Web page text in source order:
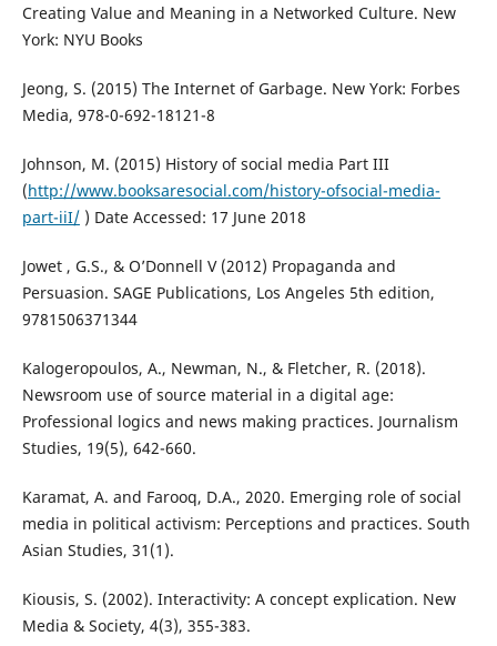
Creating Value and Meaning in a Networked Culture. New
York: NYU Books
Jeong, S. (2015) The Internet of Garbage. New York: Forbes
Media, 978-0-692-18121-8
Johnson, M. (2015) History of social media Part III
(http://www.booksaresocial.com/history-ofsocial-media-
part-iiI/) Date Accessed: 17 June 2018
Jowet , G.S., & O’Donnell V (2012) Propaganda and
Persuasion. SAGE Publications, Los Angeles 5th edition,
9781506371344
Kalogeropoulos, A., Newman, N., & Fletcher, R. (2018).
Newsroom use of source material in a digital age:
Professional logics and news making practices. Journalism
Studies, 19(5), 642-660.
Karamat, A. and Farooq, D.A., 2020. Emerging role of social
media in political activism: Perceptions and practices. South
Asian Studies, 31(1).
Kiousis, S. (2002). Interactivity: A concept explication. New
Media & Society, 4(3), 355-383.